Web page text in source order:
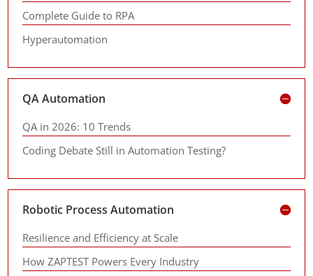
Complete Guide to RPA
Hyperautomation
QA Automation
QA in 2026: 10 Trends
Coding Debate Still in Automation Testing?
Robotic Process Automation
Resilience and Efficiency at Scale
How ZAPTEST Powers Every Industry